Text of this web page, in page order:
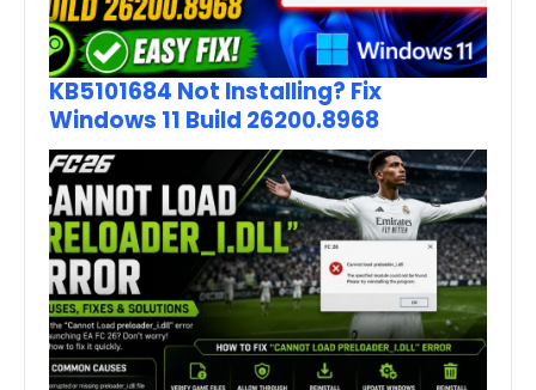
KB5101684 Not Installing? Fix
Windows 11 Build 26200.8968